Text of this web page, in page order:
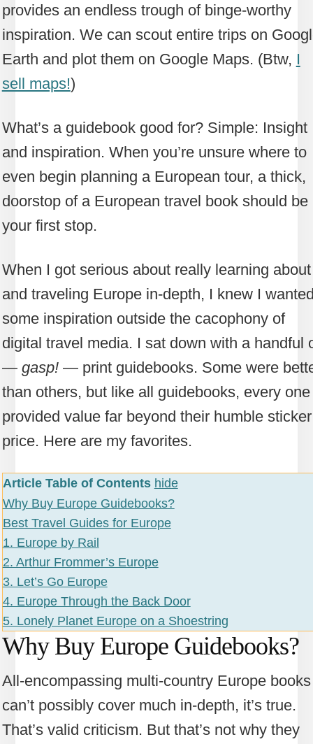
provides an endless trough of binge-worthy
inspiration. We can scout entire trips on
Earth and plot them on Google Maps. (Btw, I
sell maps!)
What’s a guidebook good for? Simple: Insight
and inspiration. When you’re unsure where to
even begin planning a European tour, a thick,
doorstop of a European travel book should be
your first stop.
When I got serious about really learning about
and traveling Europe in-depth, I knew I
some inspiration outside the cacophony of
digital travel media. I sat down with a handful
— gasp!— print guidebooks. Some were
than others, but like all guidebooks, every one
provided value far beyond their humble sticker
price. Here are my favorites.
Article Table of Contents hide
Why Buy Europe Guidebooks?
Best Travel Guides for Europe
1. Europe by Rail
2. Arthur Frommer’s Europe
3. Let’s Go Europe
4. Europe Through the Back Door
5. Lonely Planet Europe on a Shoestring
Why Buy Europe Guidebooks?
All-encompassing multi-country Europe books
can’t possibly cover much in-depth, it’s true.
That’s valid criticism. But that’s not why they